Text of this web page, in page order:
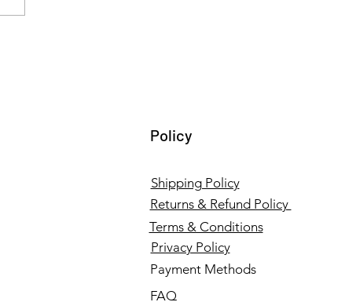
Policy
Returns & Refund Policy
Terms & Conditions
Payment Methods
FAQ
Privacy Policy
Shipping Policy